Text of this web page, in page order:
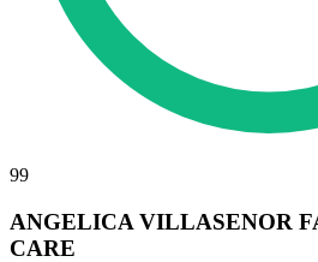
99
ANGELICA VILLASENOR
CARE